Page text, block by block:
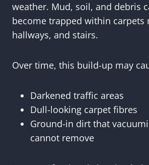
weather. Mud, soil, and debris
become trapped within carpets
hallways, and stairs.
Over time, this build-up may
Darkened traffic areas
Dull-looking carpet fibres
Ground-in dirt that
cannot remove